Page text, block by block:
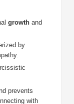
growth and
by
prevents
with